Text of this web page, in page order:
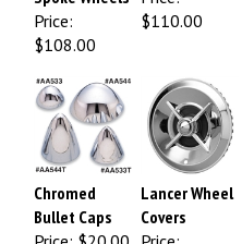
Price:
$108.00
$110.00
Chromed
Bullet Caps
Price:
$20.00
Lancer Wheel
Covers
Price: